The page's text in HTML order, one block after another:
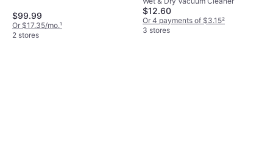
$99.99
Or $17.35/mo.¹
2 stores
$12.60
Or 4 payments of $3.15²
3 stores